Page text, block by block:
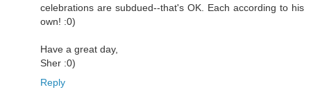
celebrations are subdued--that's OK. Each according to his
own! :0)
Have a great day,
Sher :0)
Reply